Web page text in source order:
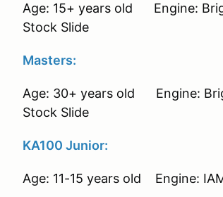
Age: 15+ years old Engine:
Stock Slide
Masters:
Age: 30+ years old Engine:
Stock Slide
KA100 Junior:
Age: 11-15 years old Engine: